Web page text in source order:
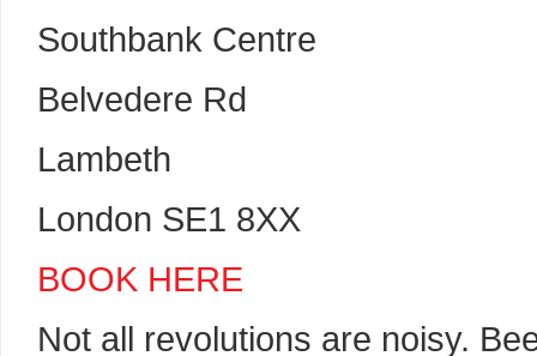
Southbank Centre
Belvedere Rd
Lambeth
London SE1 8XX
BOOK HERE
Not all revolutions are noisy.